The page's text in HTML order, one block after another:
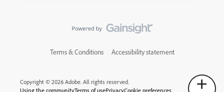
Terms & Conditions Accessibility statement
Copyright © 2026 Adobe. All rights reserved.
Using the communityTerms of usePrivacyCookie preferences